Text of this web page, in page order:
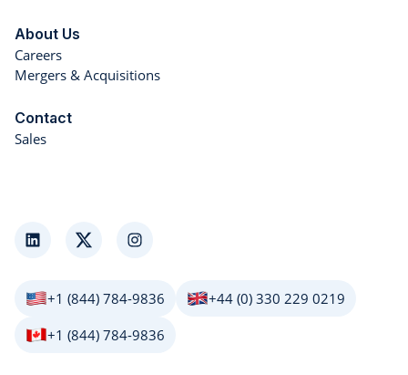
About Us
Careers
Mergers & Acquisitions
Contact
Sales
LinkedInTwitter Instagram
+1 (844) 784-9836
+44 (0) 330 229 0219
+1 (844) 784-9836